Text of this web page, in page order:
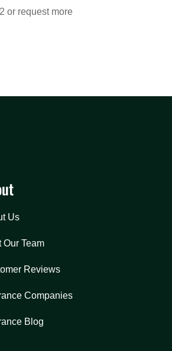
or request more
Us
Our Team
Reviews
Companies
Blog